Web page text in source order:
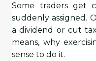
Some traders get
suddenly assigned.
a dividend or cut
means, why
sense to do it.